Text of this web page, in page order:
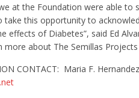
at the Foundation were able
take this opportunity to
effects of Diabetes”, said Ed
more about The Semillas
CONTACT: Maria F.